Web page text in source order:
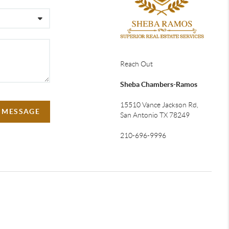
Reach Out
Sheba Chambers-Ramos
15510 Vance Jackson Rd,
San Antonio TX 78249
210-696-9996